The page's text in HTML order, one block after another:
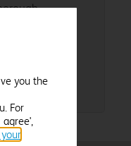
you the
For
agree',